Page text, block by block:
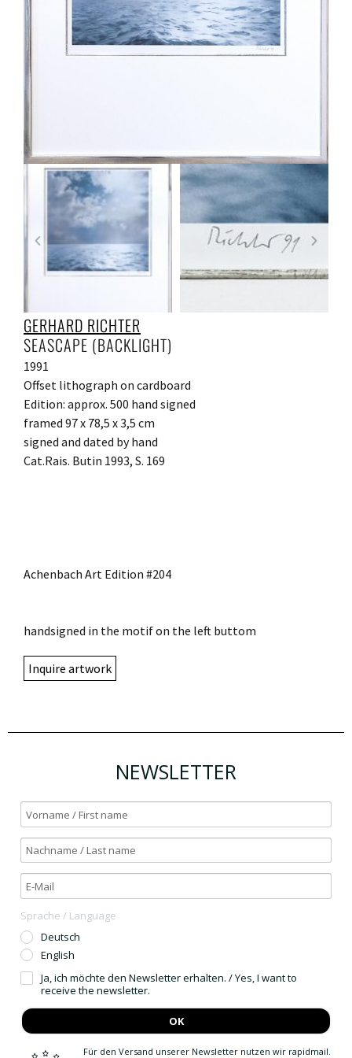
GERHARD RICHTER
SEASCAPE (BACKLIGHT)
1991
Offset lithograph on cardboard
Edition: approx. 500 hand signed
framed 97 x 78,5 x 3,5 cm
signed and dated by hand
Cat.Rais. Butin 1993, S. 169
Achenbach Art Edition #204
handsigned in the motif on the left buttom
Inquire artwork
NEWSLETTER
Sprache / Language
Deutsch
English
Ja, ich möchte den Newsletter erhalten. / Yes, I want to
receive the newsletter.
OK
Für den Versand unserer Newsletter nutzen wir rapidmail.